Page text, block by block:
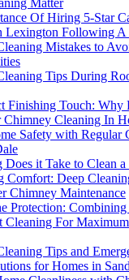
Matter
Of Hiring 5-Star
Lexington Following
Mistakes to
Tips During
Finishing Touch: Why
Chimney Cleaning In
Safety with Regular
it Take to Clean a
Comfort: Deep
Chimney Maintenance
Protection:
Cleaning For
Tips and
for Homes in